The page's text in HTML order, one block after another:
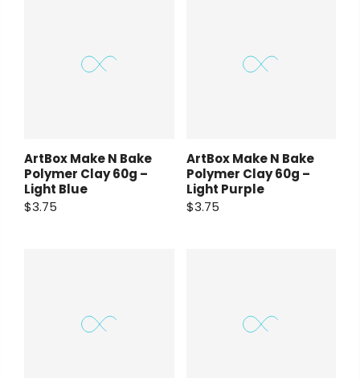
ArtBox Make N Bake
Polymer Clay 60g –
Light Blue
$3.75
ArtBox Make N Bake
Polymer Clay 60g –
Light Purple
$3.75